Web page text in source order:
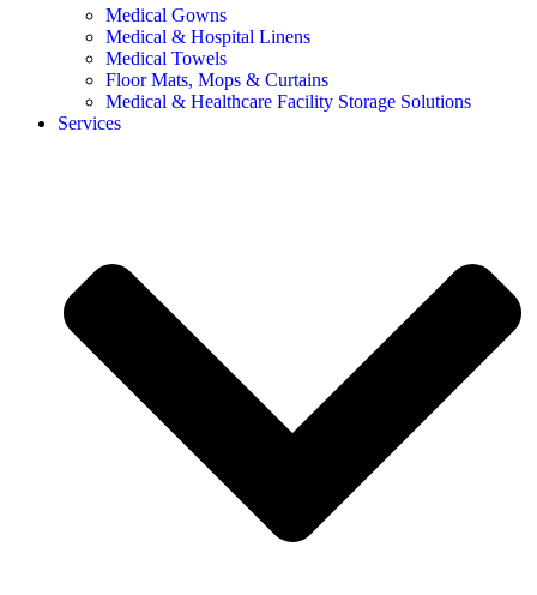
Medical Gowns
Medical & Hospital Linens
Medical Towels
Floor Mats, Mops & Curtains
Medical & Healthcare Facility Storage Solutions
Services